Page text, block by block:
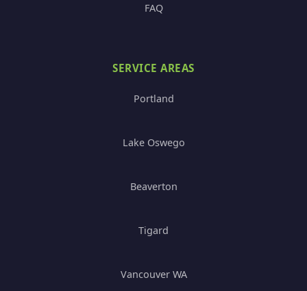
FAQ
SERVICE AREAS
Portland
Lake Oswego
Beaverton
Tigard
Vancouver WA